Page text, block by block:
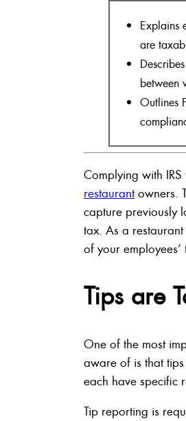
Explains
are
between
Outlines
Complying with
restaurantowners.
capture previously
tax. As a
of your employees’
Tips are
One of the most
aware of is that
each have specific
Tip reporting is